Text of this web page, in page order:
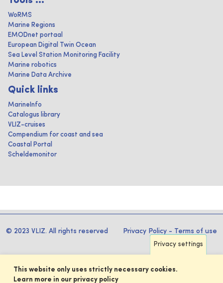
WoRMS
Marine Regions
EMODnet portaal
European Digital Twin Ocean
Sea Level Station Monitoring Facility
Marine robotics
Marine Data Archive
Quick links
MarineInfo
Catalogus library
VLIZ-cruises
Compendium for coast and sea
Coastal Portal
Scheldemonitor
© 2023 VLIZ. All rights reserved Privacy Policy - Terms of use
Privacy settings
This website only uses strictly necessary cookies.
Learn more in our privacy policy